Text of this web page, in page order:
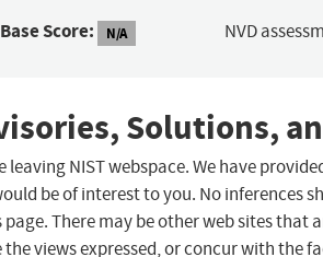
Base Score: N/A NVD
Solutions,
NIST webspace. We have
be of interest to you. No inferences
There may be other web sites that
views expressed, or concur with the